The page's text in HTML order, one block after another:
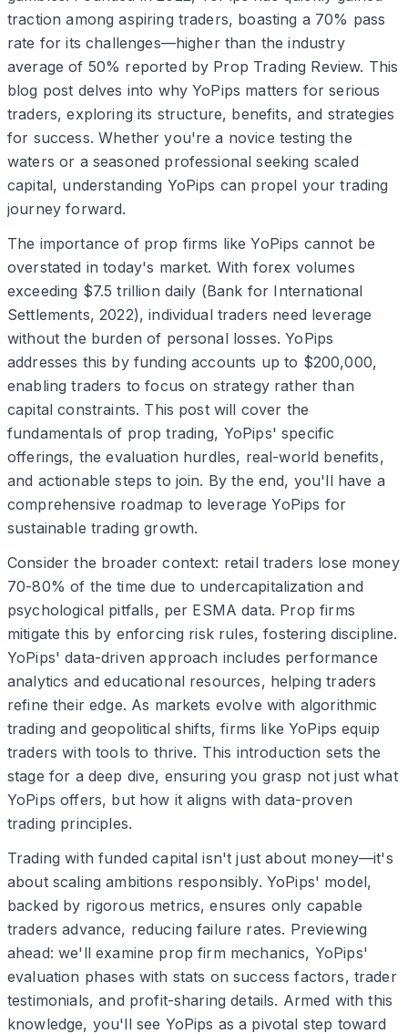
traction among aspiring traders, boasting a 70% pass
rate for its challenges—higher than the industry
average of 50% reported by Prop Trading Review. This
blog post delves into why YoPips matters for serious
traders, exploring its structure, benefits, and strategies
for success. Whether you're a novice testing the
waters or a seasoned professional seeking scaled
capital, understanding YoPips can propel your trading
journey forward.
The importance of prop firms like YoPips cannot be
overstated in today's market. With forex volumes
exceeding $7.5 trillion daily (Bank for International
Settlements, 2022), individual traders need leverage
without the burden of personal losses. YoPips
addresses this by funding accounts up to $200,000,
enabling traders to focus on strategy rather than
capital constraints. This post will cover the
fundamentals of prop trading, YoPips' specific
offerings, the evaluation hurdles, real-world benefits,
and actionable steps to join. By the end, you'll have a
comprehensive roadmap to leverage YoPips for
sustainable trading growth.
Consider the broader context: retail traders lose money
70-80% of the time due to undercapitalization and
psychological pitfalls, per ESMA data. Prop firms
mitigate this by enforcing risk rules, fostering discipline.
YoPips' data-driven approach includes performance
analytics and educational resources, helping traders
refine their edge. As markets evolve with algorithmic
trading and geopolitical shifts, firms like YoPips equip
traders with tools to thrive. This introduction sets the
stage for a deep dive, ensuring you grasp not just what
YoPips offers, but how it aligns with data-proven
trading principles.
Trading with funded capital isn't just about money—it's
about scaling ambitions responsibly. YoPips' model,
backed by rigorous metrics, ensures only capable
traders advance, reducing failure rates. Previewing
ahead: we'll examine prop firm mechanics, YoPips'
evaluation phases with stats on success factors, trader
testimonials, and profit-sharing details. Armed with this
knowledge, you'll see YoPips as a pivotal step toward